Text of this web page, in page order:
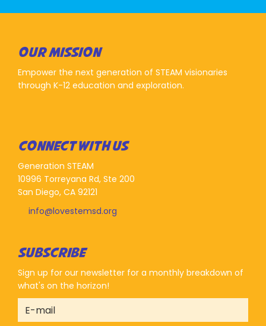
OUR MISSION
Empower the next generation of STEAM visionaries
through K-12 education and exploration.
CONNECT WITH US
Generation STEAM
10996 Torreyana Rd, Ste 200
San Diego, CA 92121
info@lovestemsd.org
SUBSCRIBE
Sign up for our newsletter for a monthly breakdown of
what's on the horizon!